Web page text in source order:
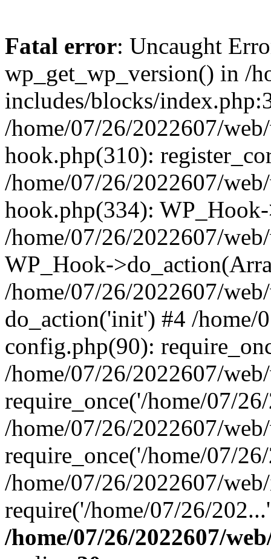
Fatal error: Uncaught
wp_get_wp_version() in /
includes/blocks/
/home/07/26/2022607/
hook.php(310):
/home/07/26/2022607/
hook.php(334):
/home/07/26/2022607/
WP_Hook-
/home/07/26/2022607/
do_action('init') #4 /home/
config.php(90):
/home/07/26/2022607/
require_once('/home/07/
/home/07/26/2022607/
require_once('/home/07/
/home/07/26/2022607/
require('/home/07/26/
/home/07/26/2022607/